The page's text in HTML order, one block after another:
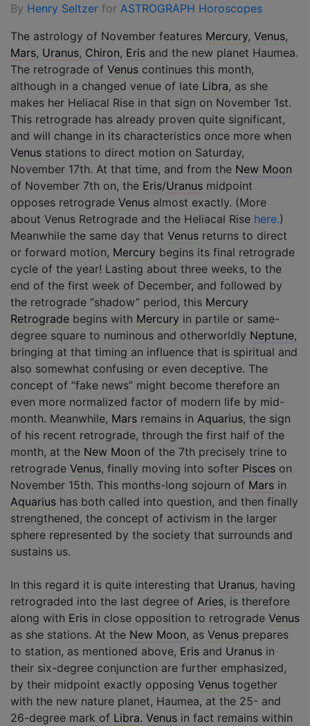
By Henry Seltzer for ASTROGRAPH Horoscopes
The astrology of November features Mercury, Venus,
Mars, Uranus, Chiron, Eris and the new planet Haumea.
The retrograde of Venus continues this month,
although in a changed venue of late Libra, as she
makes her Heliacal Rise in that sign on November 1st.
This retrograde has already proven quite significant,
and will change in its characteristics once more when
Venus stations to direct motion on Saturday,
November 17th. At that time, and from the New Moon
of November 7th on, the Eris/Uranus midpoint
opposes retrograde Venus almost exactly. (More
about Venus Retrograde and the Heliacal Rise here.)
Meanwhile the same day that Venus returns to direct
or forward motion, Mercury begins its final retrograde
cycle of the year! Lasting about three weeks, to the
end of the first week of December, and followed by
the retrograde “shadow” period, this Mercury
Retrograde begins with Mercury in partile or same-
degree square to numinous and otherworldly Neptune,
bringing at that timing an influence that is spiritual and
also somewhat confusing or even deceptive. The
concept of “fake news” might become therefore an
even more normalized factor of modern life by mid-
month. Meanwhile, Mars remains in Aquarius, the sign
of his recent retrograde, through the first half of the
month, at the New Moon of the 7th precisely trine to
retrograde Venus, finally moving into softer Pisces on
November 15th. This months-long sojourn of Mars in
Aquarius has both called into question, and then finally
strengthened, the concept of activism in the larger
sphere represented by the society that surrounds and
sustains us.
In this regard it is quite interesting that Uranus, having
retrograded into the last degree of Aries, is therefore
along with Eris in close opposition to retrograde Venus
as she stations. At the New Moon, as Venus prepares
to station, as mentioned above, Eris and Uranus in
their six-degree conjunction are further emphasized,
by their midpoint exactly opposing Venus together
with the new nature planet, Haumea, at the 25- and
26-degree mark of Libra. Venus in fact remains within